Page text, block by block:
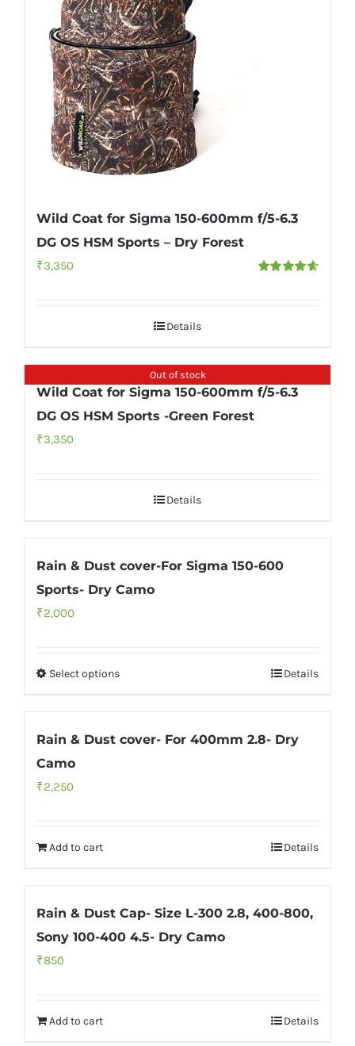
Wild Coat for Sigma 150-600mm f/5-6.3
DG OS HSM Sports – Dry Forest
₹3,350
Details
Out of stock
Wild Coat for Sigma 150-600mm f/5-6.3
DG OS HSM Sports -Green Forest
₹3,350
Details
Rain & Dust cover-For Sigma 150-600
Sports- Dry Camo
₹2,000
Select options Details
Rain & Dust cover- For 400mm 2.8- Dry
Camo
₹2,250
Add to cart Details
Rain & Dust Cap- Size L-300 2.8, 400-800,
Sony 100-400 4.5- Dry Camo
₹850
Add to cart Details